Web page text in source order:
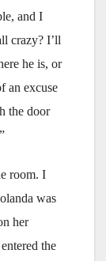
and I
crazy? I’ll
he is, or
an excuse
the door
room. I
was
her
the